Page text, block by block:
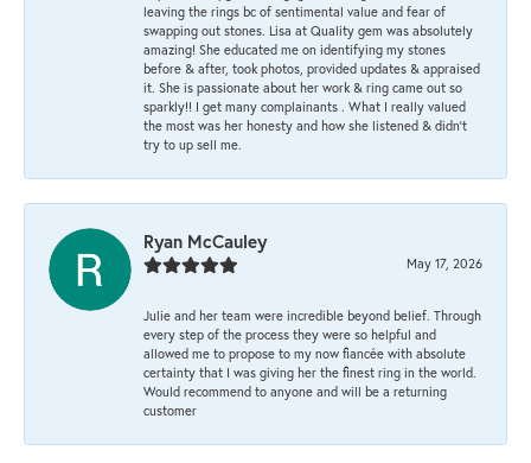
leaving the rings bc of sentimental value and fear of
swapping out stones. Lisa at Quality gem was absolutely
amazing! She educated me on identifying my stones
before & after, took photos, provided updates & appraised
it. She is passionate about her work & ring came out so
sparkly!! I get many complainants . What I really valued
the most was her honesty and how she listened & didn’t
try to up sell me.
Ryan McCauley
May 17, 2026
Julie and her team were incredible beyond belief. Through
every step of the process they were so helpful and
allowed me to propose to my now fiancée with absolute
certainty that I was giving her the finest ring in the world.
Would recommend to anyone and will be a returning
customer